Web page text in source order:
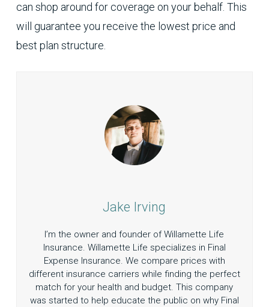
can shop around for coverage on your behalf. This
will guarantee you receive the lowest price and
best plan structure.
Jake Irving
I’m the owner and founder of Willamette Life
Insurance. Willamette Life specializes in Final
Expense Insurance. We compare prices with
different insurance carriers while finding the perfect
match for your health and budget. This company
was started to help educate the public on why Final